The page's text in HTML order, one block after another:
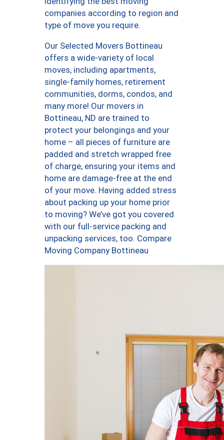
companies according to region and
type of move you require.
Our Selected Movers Bottineau
offers a wide-variety of local
moves, including apartments,
single-family homes, retirement
communities, dorms, condos, and
many more! Our movers in
Bottineau, ND are trained to
protect your belongings and your
home – all pieces of furniture are
padded and stretch wrapped free
of charge, ensuring your items and
home are damage-free at the end
of your move. Having added stress
about packing up your home prior
to moving? We’ve got you covered
with our full-service packing and
unpacking services, too. Compare
Moving Company Bottineau